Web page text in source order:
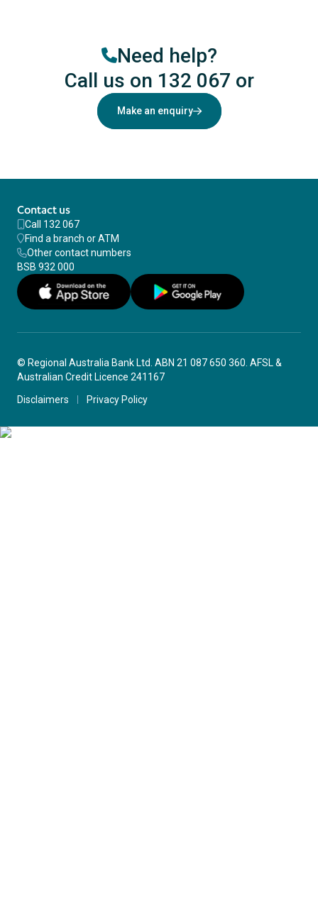
Need help?
Call us on 132 067 or
Make an enquiry
Contact us
Call 132 067
Find a branch or ATM
Other contact numbers
BSB 932 000
© Regional Australia Bank Ltd. ABN 21 087 650 360. AFSL &
Australian Credit Licence 241167
Disclaimers
Privacy Policy